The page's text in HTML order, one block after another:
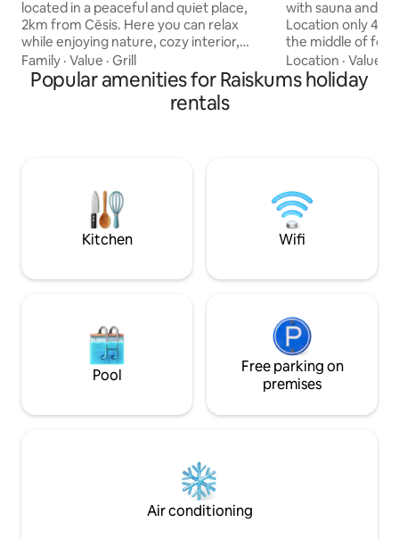
located in a peaceful and quiet place,
2km from Cēsis. Here you can relax
while enjoying nature, cozy interior,
sauna, hot tub. It is possible to go
boating and SUP boards in the water
body near the house. The cottage is
perfect for a family with children, a
SUP board 15EUR. 2 SUPs available Boat
Family · Value · Grill
with sauna and
Location only 4
the middle of forest. We
comfortable and
the city. Holiday
all necessary
Sauna 30 EUR.
Location ·Value
Popular amenities for Raiskums holiday
rentals
Kitchen Wifi
Pool
Free parking on
premises
Air conditioning